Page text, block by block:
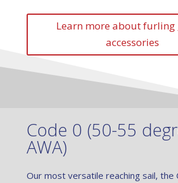
Learn more about furling
accessories
Code 0 (50-55
AWA)
Our most versatile reaching sail, the